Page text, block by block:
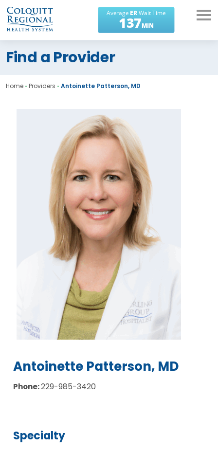
What can we help you
Find a Provider
Home • Providers • Antoinette Patterson, MD
Antoinette Patterson, MD
Phone:229-985-3420
Specialty